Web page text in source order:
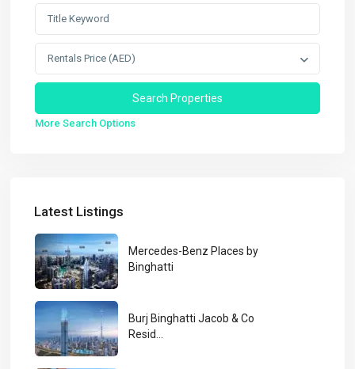
Rentals Price (AED)
More Search Options
Latest Listings
Mercedes-Benz Places by
Binghatti
Burj Binghatti Jacob & Co
Resid...